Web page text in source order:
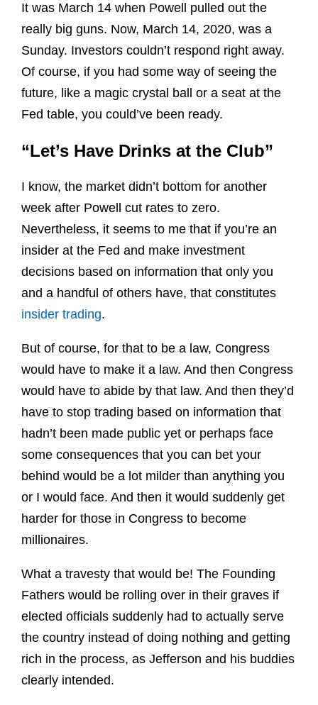
It was March 14 when Powell pulled out the
really big guns. Now, March 14, 2020, was a
Sunday. Investors couldn’t respond right away.
Of course, if you had some way of seeing the
future, like a magic crystal ball or a seat at the
Fed table, you could’ve been ready.
“Let’s Have Drinks at the Club”
I know, the market didn’t bottom for another
week after Powell cut rates to zero.
Nevertheless, it seems to me that if you’re an
insider at the Fed and make investment
decisions based on information that only you
and a handful of others have, that constitutes
insider trading.
But of course, for that to be a law, Congress
would have to make it a law. And then Congress
would have to abide by that law. And then they’d
have to stop trading based on information that
hadn’t been made public yet or perhaps face
some consequences that you can bet your
behind would be a lot milder than anything you
or I would face. And then it would suddenly get
harder for those in Congress to become
millionaires.
What a travesty that would be! The Founding
Fathers would be rolling over in their graves if
elected officials suddenly had to actually serve
the country instead of doing nothing and getting
rich in the process, as Jefferson and his buddies
clearly intended.